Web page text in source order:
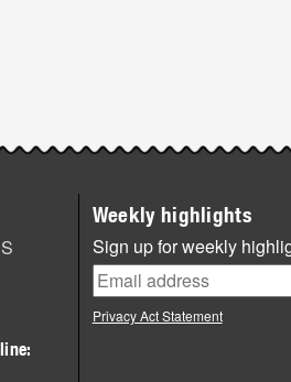
Weekly highlights
Sign up for weekly
Privacy Act Statement